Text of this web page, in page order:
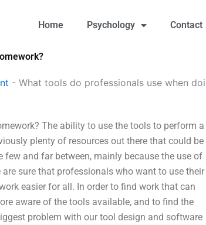
Home Psychology Contact
- What tools do professionals use when
The ability to use the tools to perform a
plenty of resources out there that could be
and far between, mainly because the use of
sure that professionals who want to use their
easier for all. In order to find work that can
aware of the tools available, and to find the
problem with our tool design and software